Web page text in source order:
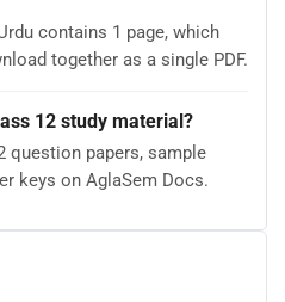
contains 1 page, which
together as a single PDF.
12 study material?
question papers, sample
keys on AglaSem Docs.